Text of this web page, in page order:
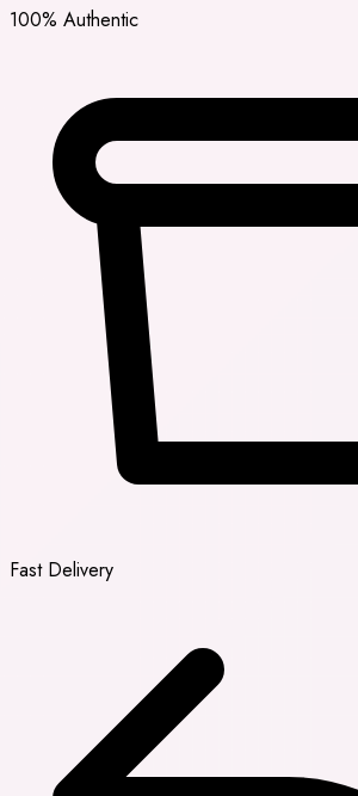
100% Authentic
Fast Delivery